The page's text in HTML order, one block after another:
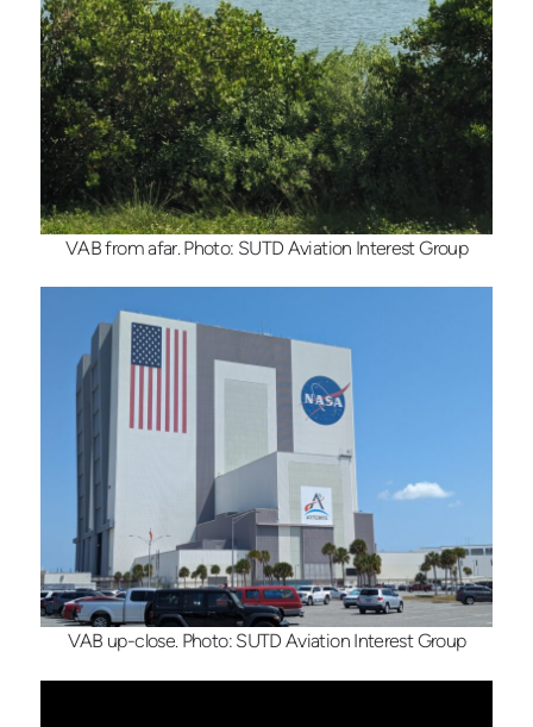
VAB from afar. Photo: SUTD Aviation Interest Group
VAB up-close. Photo: SUTD Aviation Interest Group